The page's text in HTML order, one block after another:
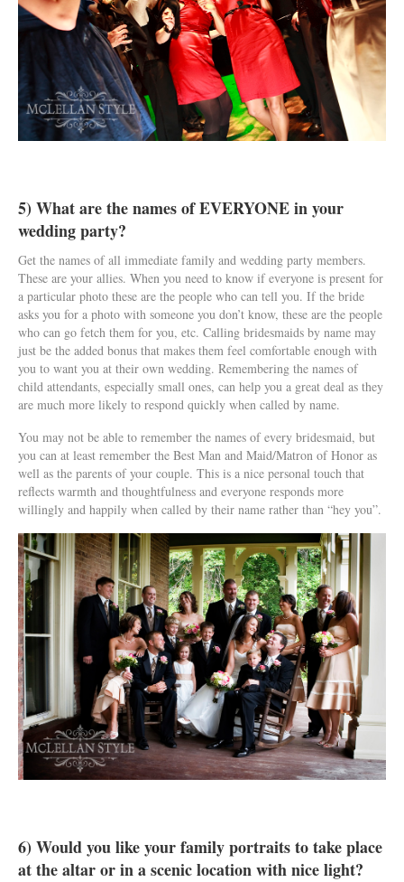
5) What are the names of EVERYONE in your
wedding party?
Get the names of all immediate family and wedding party members.
These are your allies. When you need to know if everyone is present for
a particular photo these are the people who can tell you. If the bride
asks you for a photo with someone you don’t know, these are the people
who can go fetch them for you, etc. Calling bridesmaids by name may
just be the added bonus that makes them feel comfortable enough with
you to want you at their own wedding. Remembering the names of
child attendants, especially small ones, can help you a great deal as they
are much more likely to respond quickly when called by name.
You may not be able to remember the names of every bridesmaid, but
you can at least remember the Best Man and Maid/Matron of Honor as
well as the parents of your couple. This is a nice personal touch that
reflects warmth and thoughtfulness and everyone responds more
willingly and happily when called by their name rather than “hey you”.
6) Would you like your family portraits to take place
at the altar or in a scenic location with nice light?